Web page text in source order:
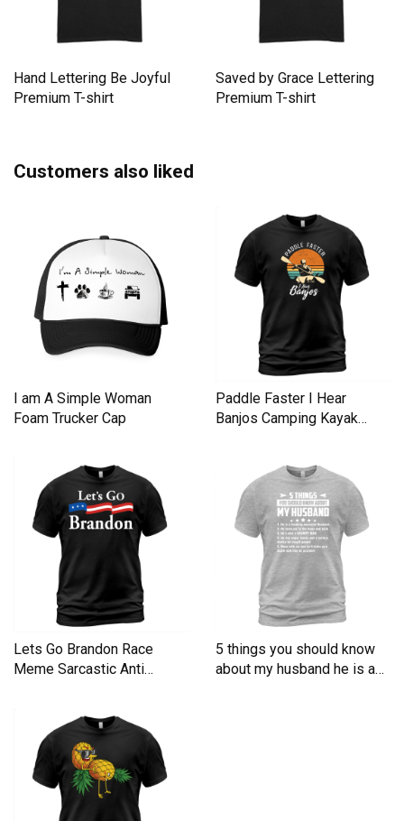
Hand Lettering Be Joyful
Premium T-shirt
Saved by Grace Lettering
Premium T-shirt
Customers also liked
I am A Simple Woman
Foam Trucker Cap
Paddle Faster I Hear
Banjos Camping Kayak
Lets Go Brandon Race
Meme Sarcastic Anti
5 things you should know
about my husband he is a